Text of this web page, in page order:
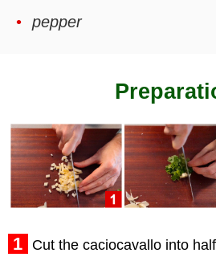
pepper
1
Cut the caciocavallo into